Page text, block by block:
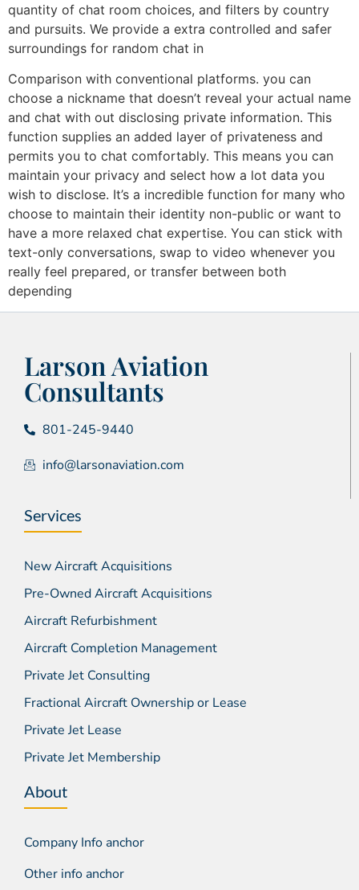
quantity of chat room choices, and filters by country
and pursuits. We provide a extra controlled and safer
surroundings for random chat in
Comparison with conventional platforms. you can
choose a nickname that doesn’t reveal your actual name
and chat with out disclosing private information. This
function supplies an added layer of privateness and
permits you to chat comfortably. This means you can
maintain your privacy and select how a lot data you
wish to disclose. It’s a incredible function for many who
choose to maintain their identity non-public or want to
have a more relaxed chat expertise. You can stick with
text-only conversations, swap to video whenever you
really feel prepared, or transfer between both
depending
Larson Aviation
Consultants
801-245-9440
info@larsonaviation.com
Services
New Aircraft Acquisitions
Pre-Owned Aircraft Acquisitions
Aircraft Refurbishment
Aircraft Completion Management
Private Jet Consulting
Fractional Aircraft Ownership or Lease
Private Jet Lease
Private Jet Membership
About
Company Info anchor
Other info anchor